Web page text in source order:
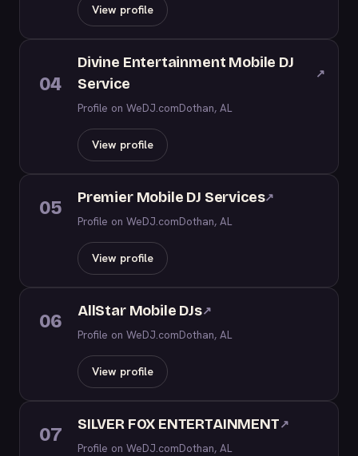
View profile
04
Divine Entertainment Mobile DJ
Service
↗
Profile on WeDJ.comDothan, AL
View profile
05 Premier Mobile DJ Services↗
Profile on WeDJ.comDothan, AL
View profile
06 AllStar Mobile DJs↗
Profile on WeDJ.comDothan, AL
View profile
07 SILVER FOX ENTERTAINMENT↗
Profile on WeDJ.comDothan, AL